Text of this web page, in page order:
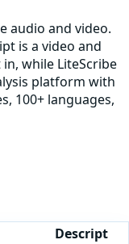
audio and video.
is a video and
while LiteScribe
platform with
100+ languages,
Descript